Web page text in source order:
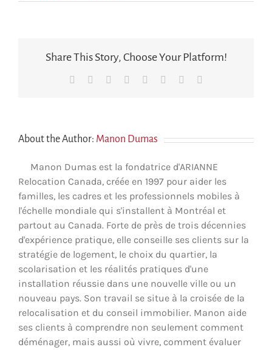
Share This Story, Choose Your Platform!
Facebook Reddit LinkedIn
TumblrPinterest
About the Author: Manon Dumas
Manon Dumas est la fondatrice d'ARIANNE
Relocation Canada, créée en 1997 pour aider les
familles, les cadres et les professionnels mobiles à
l'échelle mondiale qui s'installent à Montréal et
partout au Canada. Forte de près de trois décennies
d'expérience pratique, elle conseille ses clients sur la
stratégie de logement, le choix du quartier, la
scolarisation et les réalités pratiques d'une
installation réussie dans une nouvelle ville ou un
nouveau pays. Son travail se situe à la croisée de la
relocalisation et du conseil immobilier. Manon aide
ses clients à comprendre non seulement comment
déménager, mais aussi où vivre, comment évaluer